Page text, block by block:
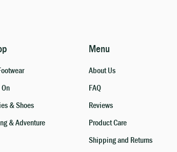
& Shoes
& Adventure
Menu
About Us
FAQ
Reviews
Product Care
Shipping and Returns